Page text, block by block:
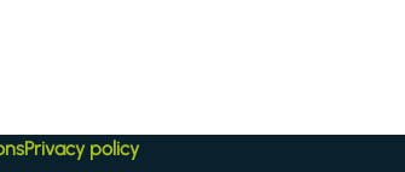
Privacy policy